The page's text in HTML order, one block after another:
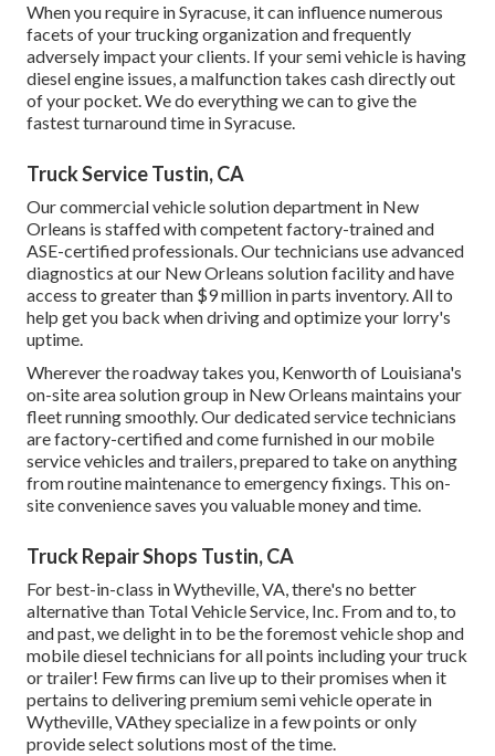
When you require in Syracuse, it can influence numerous
facets of your trucking organization and frequently
adversely impact your clients. If your semi vehicle is having
diesel engine issues, a malfunction takes cash directly out
of your pocket. We do everything we can to give the
fastest turnaround time in Syracuse.
Truck Service Tustin, CA
Our commercial vehicle solution department in New
Orleans is staffed with competent factory-trained and
ASE-certified professionals. Our technicians use advanced
diagnostics at our New Orleans solution facility and have
access to greater than $9 million inparts inventory. All to
help get you back when driving and optimize your lorry's
uptime.
Wherever the roadway takes you, Kenworth of Louisiana's
on-site area solution group in New Orleans maintains your
fleet running smoothly. Our dedicated service technicians
are factory-certified and come furnished in our mobile
service vehicles and trailers, prepared to take on anything
from routine maintenance to emergency fixings. This on-
site convenience saves you valuable money and time.
Truck Repair Shops Tustin, CA
For best-in-class in Wytheville, VA, there's no better
alternative than Total Vehicle Service, Inc. From and to, to
and past, we delight in to be the foremost vehicle shop and
mobile diesel technicians for all points including your truck
or trailer! Few firms can live up to their promises when it
pertains to delivering premium semi vehicle operate in
Wytheville, VAthey specialize in a few points or only
provide select solutions most of the time.